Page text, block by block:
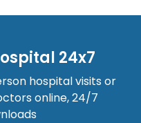
24x7
hospital visits or
online, 24/7